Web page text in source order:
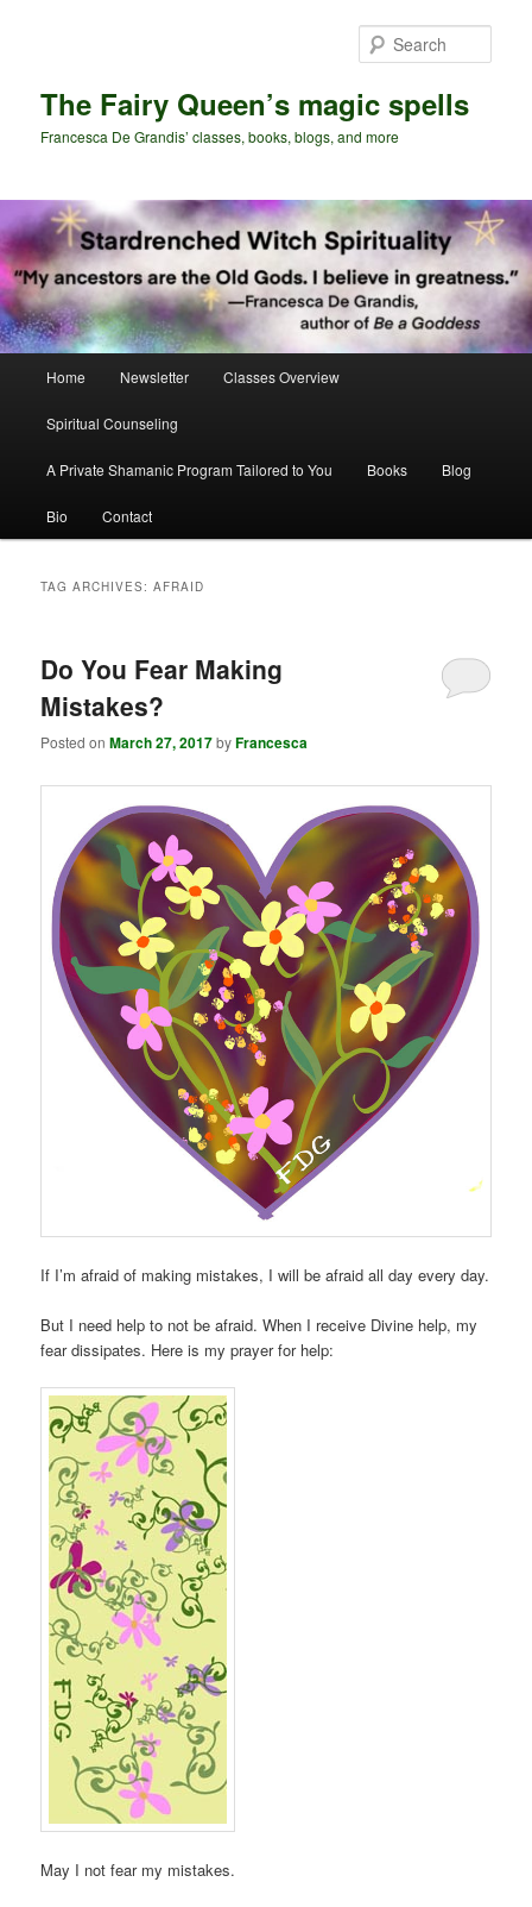
The Fairy Queen’s magic spells
Francesca De Grandis’ classes, books, blogs, and more
Home Newsletter Classes Overview
Spiritual Counseling
A Private Shamanic Program Tailored to You Books Blog
Bio Contact
TAG ARCHIVES:AFRAID
Do You Fear Making
Mistakes?
Posted onMarch 27, 2017byFrancesca
If I’m afraid of making mistakes, I will be afraid all day every day.
But I need help to not be afraid. When I receive Divine help, my
fear dissipates. Here is my prayer for help:
May I not fear my mistakes.